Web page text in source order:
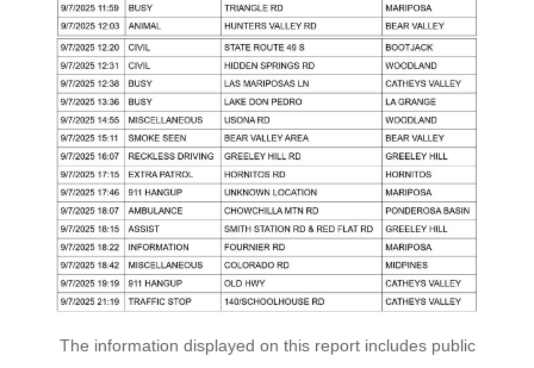
The information displayed on this report includes public